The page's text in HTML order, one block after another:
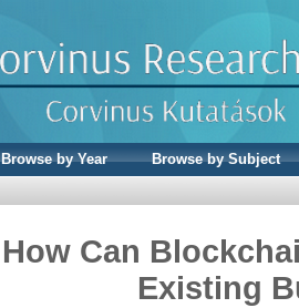
Browse by Year
Browse by Subject
How Can
Existing